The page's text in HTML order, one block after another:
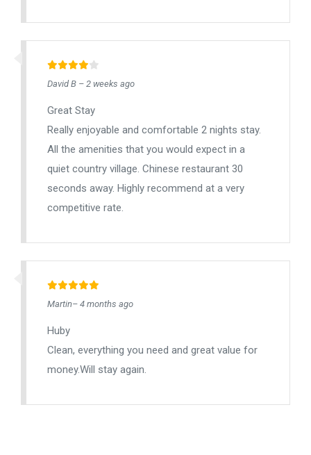
David B – 2 weeks ago
Great Stay
Really enjoyable and comfortable 2 nights stay.
All the amenities that you would expect in a
quiet country village. Chinese restaurant 30
seconds away. Highly recommend at a very
competitive rate.
Martin– 4 months ago
Huby
Clean, everything you need and great value for
money.Will stay again.